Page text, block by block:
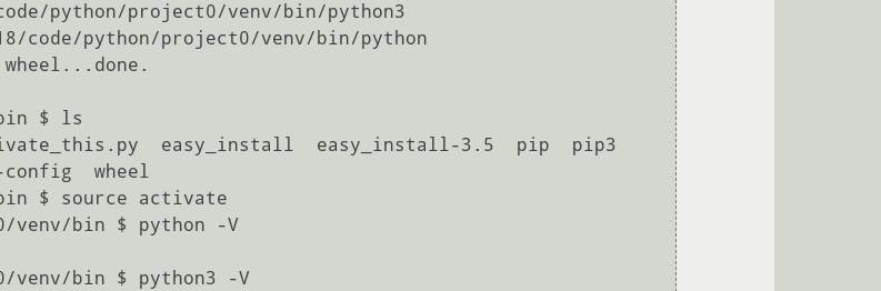
python/project0/venv/bin/python3
code/python/project0/venv/bin/python
bin $ ls
easy_install  easy_install-3.5  pip  pip3
wheel
bin $ source activate
venv/bin $ python -V
venv/bin $ python3 -V